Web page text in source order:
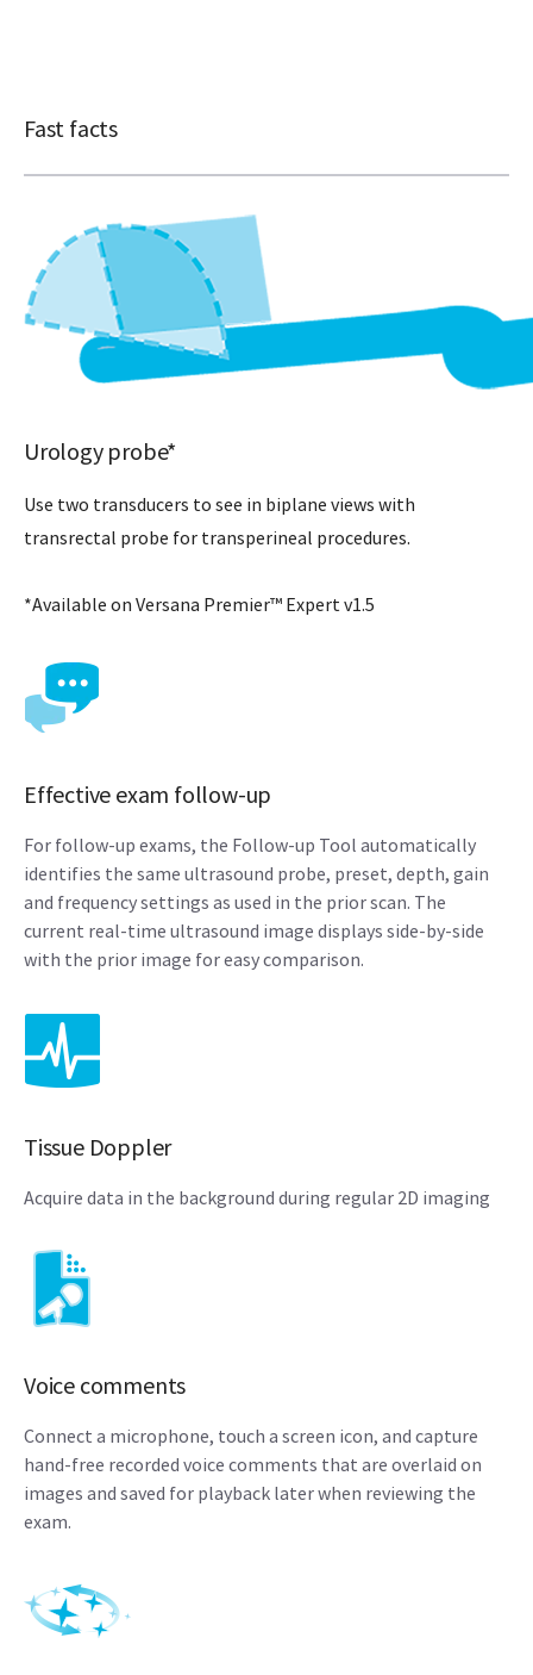
Fast facts
Urology probe*
Use two transducers to see in biplane views with
transrectal probe for transperineal procedures.
*Available on Versana Premier™ Expert v1.5
Effective exam follow-up
For follow-up exams, the Follow-up Tool automatically
identifies the same ultrasound probe, preset, depth, gain
and frequency settings as used in the prior scan. The
current real-time ultrasound image displays side-by-side
with the prior image for easy comparison.
Tissue Doppler
Acquire data in the background during regular 2D imaging
Voice comments
Connect a microphone, touch a screen icon, and capture
hand-free recorded voice comments that are overlaid on
images and saved for playback later when reviewing the
exam.